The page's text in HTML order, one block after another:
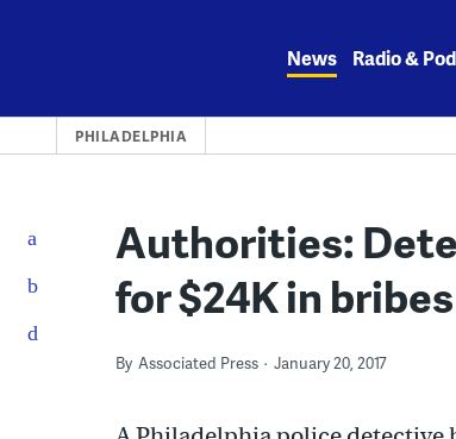
News Radio &
PHILADELPHIA
Authorities:
for $24K in bribes
By Associated Press January 20, 2017